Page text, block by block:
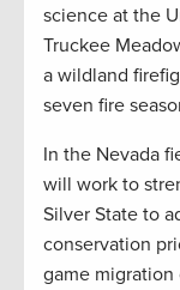
science at the
Truckee
a wildland
seven fire
In the Nevada
will work to
Silver State to
conservation
game migration